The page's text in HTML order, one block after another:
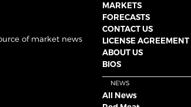
of market news
MARKETS
FORECASTS
CONTACT US
LICENSE AGREEMENT
ABOUT US
BIOS
NEWS
All News